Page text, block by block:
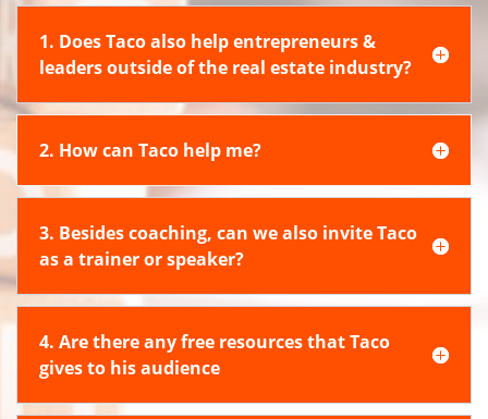
1. Does Taco also help entrepreneurs &
leaders outside of the real estate industry?
2. How can Taco help me?
3. Besides coaching, can we also invite Taco
as a trainer or speaker?
4. Are there any free resources that Taco
gives to his audience